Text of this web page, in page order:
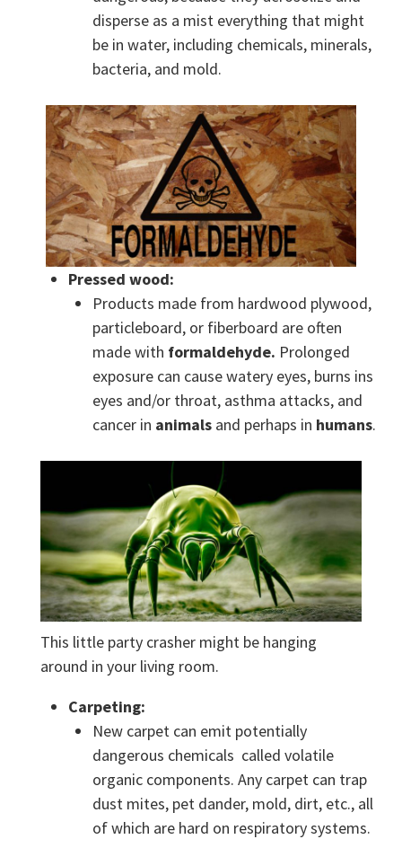
disperse as a mist everything that might
be in water, including chemicals, minerals,
bacteria, and mold.
Pressed wood:
Products made from hardwood plywood,
particleboard, or fiberboard are often
made with formaldehyde. Prolonged
exposure can cause watery eyes, burns ins
eyes and/or throat, asthma attacks, and
cancer in animals and perhaps in humans.
This little party crasher might be hanging
around in your living room.
Carpeting:
New carpet can emit potentially
dangerous chemicals called volatile
organic components. Any carpet can trap
dust mites, pet dander, mold, dirt, etc., all
of which are hard on respiratory systems.